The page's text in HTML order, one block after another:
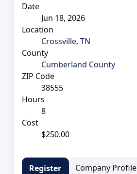
Date
Jun 18, 2026
Location
Crossville, TN
County
Cumberland County
ZIP Code
38555
Hours
8
Cost
$250.00
Register
Company Profile